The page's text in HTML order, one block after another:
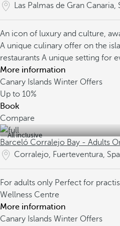
Las Palmas de Gran Canaria,
An icon of luxury and culture,
A unique culinary offer on the
restaurants A unique setting for
More information
Canary Islands Winter Offers
Up to 10%
Book
Compare
All inclusive
Barceló Corralejo Bay - Adults
Corralejo, Fuerteventura,
For adults only Perfect for
Wellness Centre
More information
Canary Islands Winter Offers